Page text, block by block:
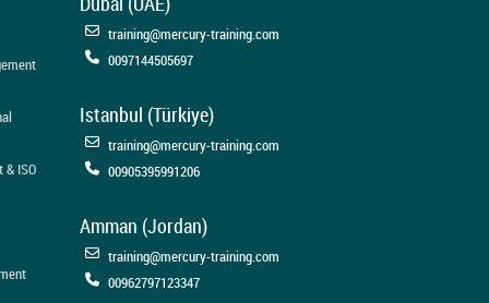
ISO
training@mercury-training.com
0097144505697
Istanbul (Türkiye)
training@mercury-training.com
00905395991206
Amman (Jordan)
training@mercury-training.com
00962797123347